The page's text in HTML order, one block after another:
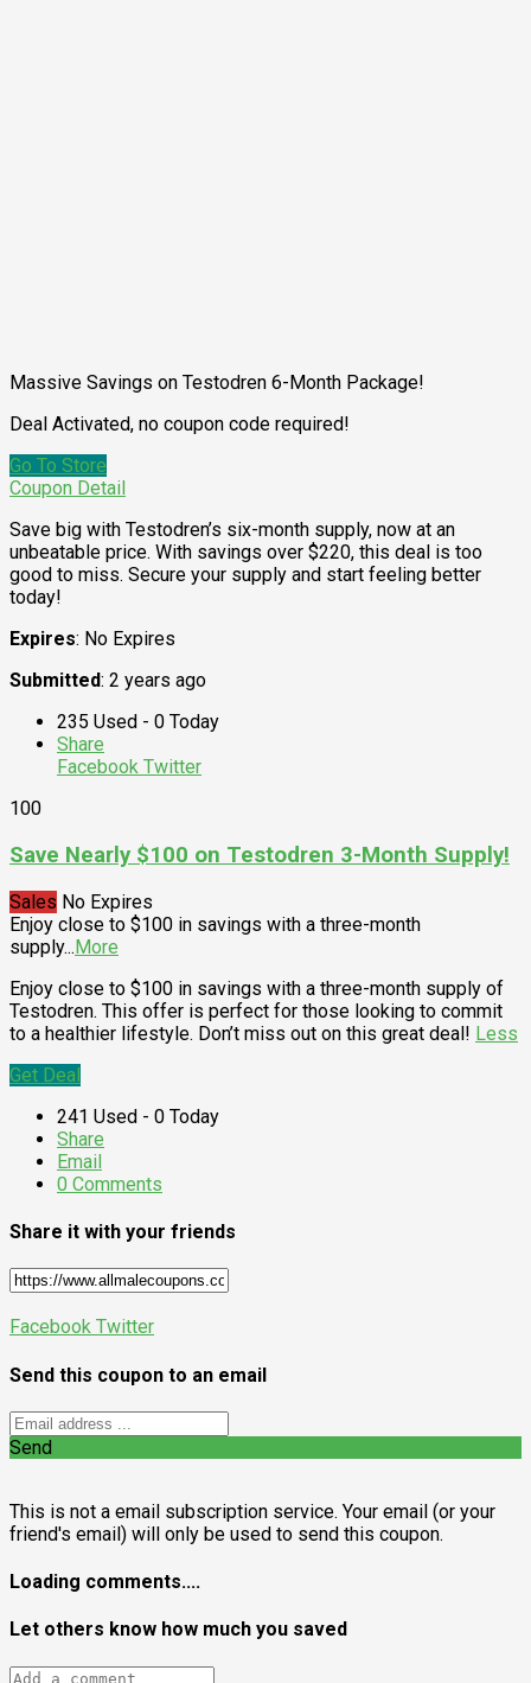
Massive Savings on Testodren 6-Month Package!
Deal Activated, no coupon code required!
Go To Store
Coupon Detail
Save big with Testodren’s six-month supply, now at an
unbeatable price. With savings over $220, this deal is too
good to miss. Secure your supply and start feeling better
today!
Expires: No Expires
Submitted: 2 years ago
235 Used - 0 Today
Share
Facebook Twitter
100
Save Nearly $100 on Testodren 3-Month Supply!
Sales No Expires
Enjoy close to $100 in savings with a three-month
supply...More
Enjoy close to $100 in savings with a three-month supply of
Testodren. This offer is perfect for those looking to commit
to a healthier lifestyle. Don’t miss out on this great deal! Less
Get Deal
241 Used - 0 Today
Share
Email
0 Comments
Share it with your friends
Facebook Twitter
Send this coupon to an email
Send
This is not a email subscription service. Your email (or your
friend's email) will only be used to send this coupon.
Loading comments....
Let others know how much you saved